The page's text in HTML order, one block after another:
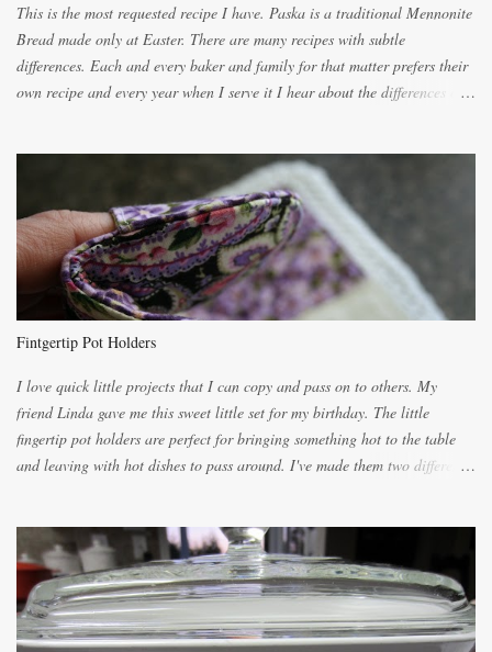
This is the most requested recipe I have. Paska is a traditional Mennonite
Bread made only at Easter. There are many recipes with subtle
differences. Each and every baker and family for that matter prefers their
own recipe and every year when I serve it I hear about the differences of
lighter with more eggs but it tended to be dry. This recipe smells
unbelievably wonderful while baking. If you attempt to make it, prepare
for requests for another batch. If you are not careful, before you know it,
you will be expected to begin baking it the day after Valentines day
because of the demand. It is easiest if you have a blender to make a really
light dough. When the orange, lemon, eggs, milk and butter are added to
the citrus will be enough to alert the ne...
Fintgertip Pot Holders
I love quick little projects that I can copy and pass on to others. My
friend Linda gave me this sweet little set for my birthday. The little
fingertip pot holders are perfect for bringing something hot to the table
and leaving with hot dishes to pass around. I've made them two different
cutting them each 8 inches long and 4 inches wide. Round the edges as
shown. Then. ..you will need 4 more pieces pieces to slip your fingers
into, These pocket pieces measure 3 1/2 inches long each and 4 inches
wide. These measurements are meant to be a guide. You can of course